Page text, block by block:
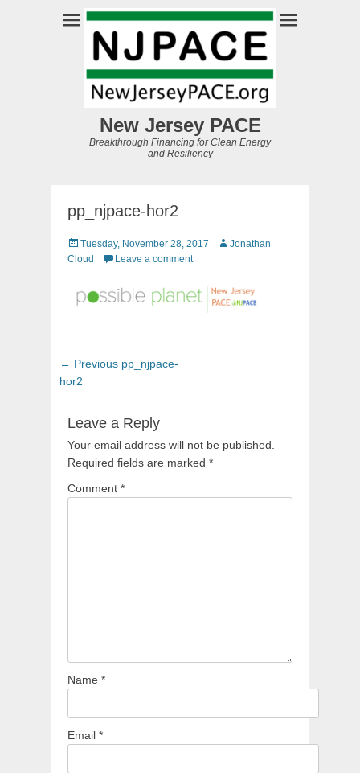
New Jersey PACE
Breakthrough Financing for Clean Energy
and Resiliency
pp_njpace-hor2
Posted
on
Tuesday, November 28, 2017 Author
Jonathan
Cloud
Leave a comment
Post
navigation
← Previous Previous
pp_njpace-
hor2
Leave a Reply
Your email address will not be published.
Required fields are marked *
Comment *
Name *
Email *